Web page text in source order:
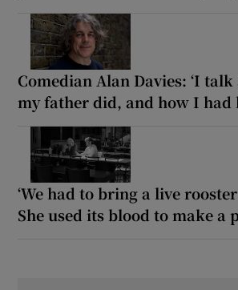
Comedian Alan Davies: ‘I
my father did, and how I had
‘We had to bring a live
She used its blood to make a